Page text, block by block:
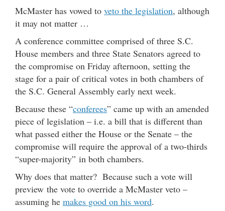
McMaster has vowed to veto the legislation, although
it may not matter …
A conference committee comprised of three S.C.
House members and three State Senators agreed to
the compromise on Friday afternoon, setting the
stage for a pair of critical votes in both chambers of
the S.C. General Assembly early next week.
Because these “conferees” came up with an amended
piece of legislation – i.e. a bill that is different than
what passed either the House or the Senate – the
compromise will require the approval of a two-thirds
“super-majority” in both chambers.
Why does that matter? Because such a vote will
preview the vote to override a McMaster veto –
assuming he makes good on his word.